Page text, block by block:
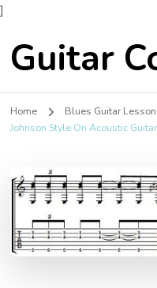
]
Guitar
Home Blues Guitar
Johnson Style On Acoustic Guitar